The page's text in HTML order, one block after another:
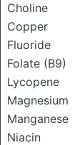
Choline
Copper
Fluoride
Folate (B9)
Lycopene
Magnesium
Manganese
Niacin